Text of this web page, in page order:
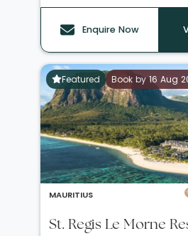
Enquire Now
Featured Book by 16 Aug
MAURITIUS
St. Regis Le Morne